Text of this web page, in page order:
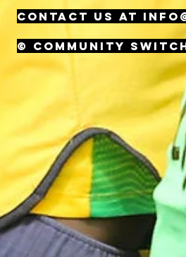
CONTACT US AT
© Community